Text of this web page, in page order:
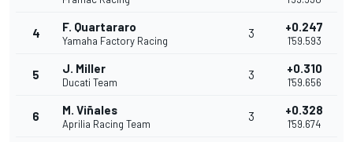
4 F. Quartararo
Yamaha Factory Racing
3 +0.247
1'59.593
5 J. Miller
Ducati Team
3 +0.310
1'59.656
6 M. Viñales
Aprilia Racing Team
3 +0.328
1'59.674